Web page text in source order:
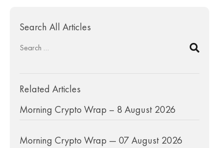
Search All Articles
Related Articles
Morning Crypto Wrap – 8 August 2026
Morning Crypto Wrap — 07 August 2026